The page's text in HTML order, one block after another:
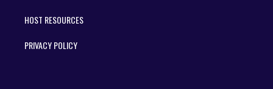
HOST RESOURCES
PRIVACY POLICY